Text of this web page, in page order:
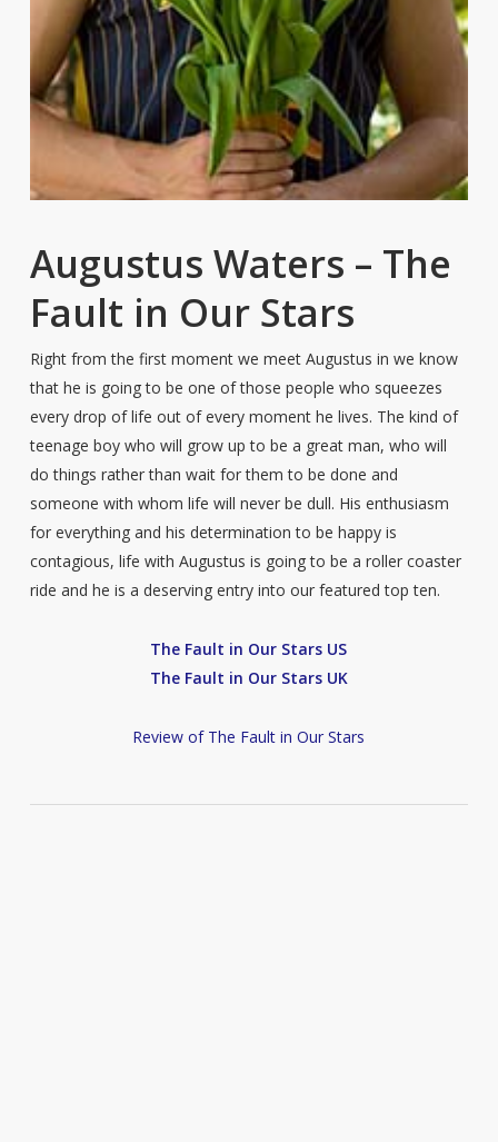
Augustus Waters – The
Fault in Our Stars
Right from the first moment we meet Augustus in we know
that he is going to be one of those people who squeezes
every drop of life out of every moment he lives. The kind of
teenage boy who will grow up to be a great man, who will
do things rather than wait for them to be done and
someone with whom life will never be dull. His enthusiasm
for everything and his determination to be happy is
contagious, life with Augustus is going to be a roller coaster
ride and he is a deserving entry into our featured top ten.
The Fault in Our Stars US
The Fault in Our Stars UK
Review of The Fault in Our Stars